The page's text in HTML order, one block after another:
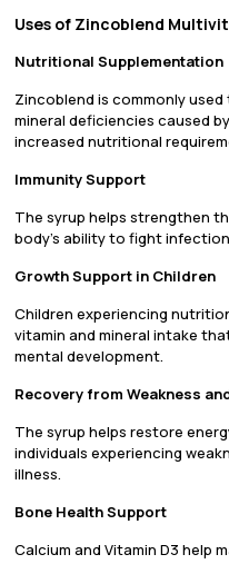
Uses of Zincoblend
Nutritional Supplementation
Zincoblend is commonly
mineral deficiencies caused
increased nutritional
Immunity Support
The syrup helps strengthen
body’s ability to fight
Growth Support in Children
Children experiencing
vitamin and mineral intake
mental development.
Recovery from Weakness
The syrup helps restore
individuals experiencing
illness.
Bone Health Support
Calcium and Vitamin D3 help